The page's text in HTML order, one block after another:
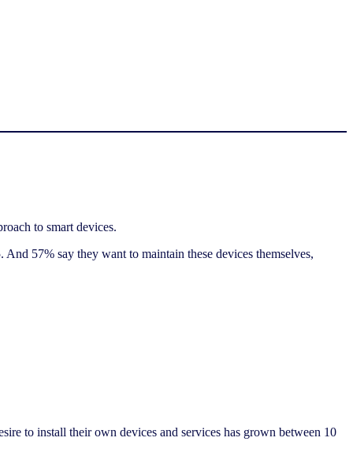
to smart devices.
57% say they want to maintain these devices themselves,
to install their own devices and services has grown between 10